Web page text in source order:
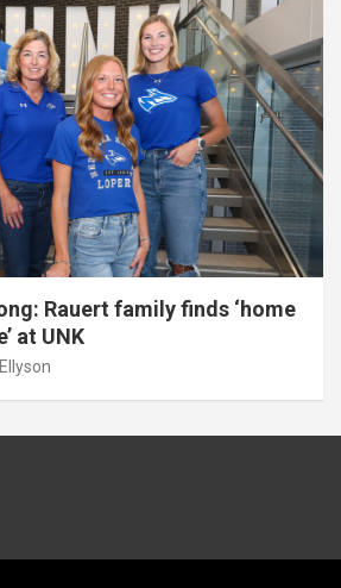
Rauert family finds ‘home
at UNK